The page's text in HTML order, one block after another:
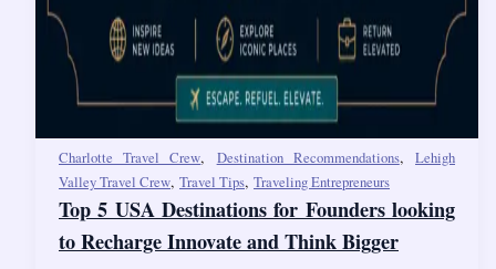
Charlotte Travel Crew, Destination Recommendations,Lehigh
Valley Travel Crew, Travel Tips, Traveling Entrepreneurs
Top 5 USA Destinations for Founders looking
to Recharge Innovate and Think Bigger